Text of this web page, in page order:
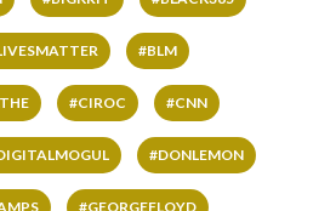
#BLM
#CIROC #CNN
#DONLEMON
#GEORGEFLOYD